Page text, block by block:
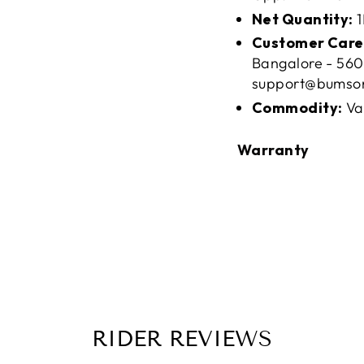
Net Quantity:
Customer
Bangalore -
Commodity:
Warranty
RIDER REVIEWS